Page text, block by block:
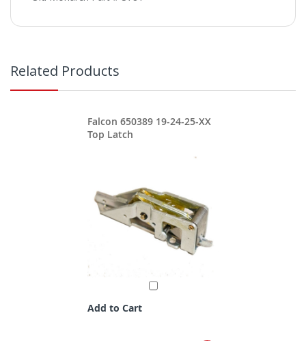
Related Products
Falcon 650389 19-24-25-XX
Top Latch
Add to Cart